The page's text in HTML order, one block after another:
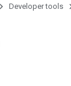
Developer tools